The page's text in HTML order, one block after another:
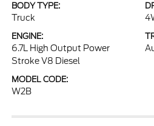
BODY TYPE:
Truck
ENGINE:
6.7L High Output Power
Stroke V8 Diesel
MODEL CODE:
W2B